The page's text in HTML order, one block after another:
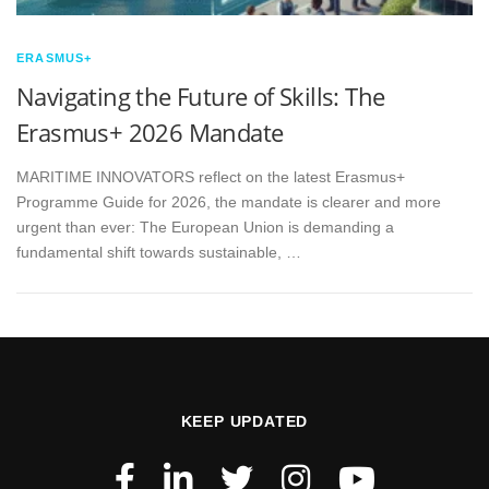
ERASMUS+
Navigating the Future of Skills: The
Erasmus+ 2026 Mandate
MARITIME INNOVATORS reflect on the latest Erasmus+
Programme Guide for 2026, the mandate is clearer and more
urgent than ever: The European Union is demanding a
fundamental shift towards sustainable, …
KEEP UPDATED